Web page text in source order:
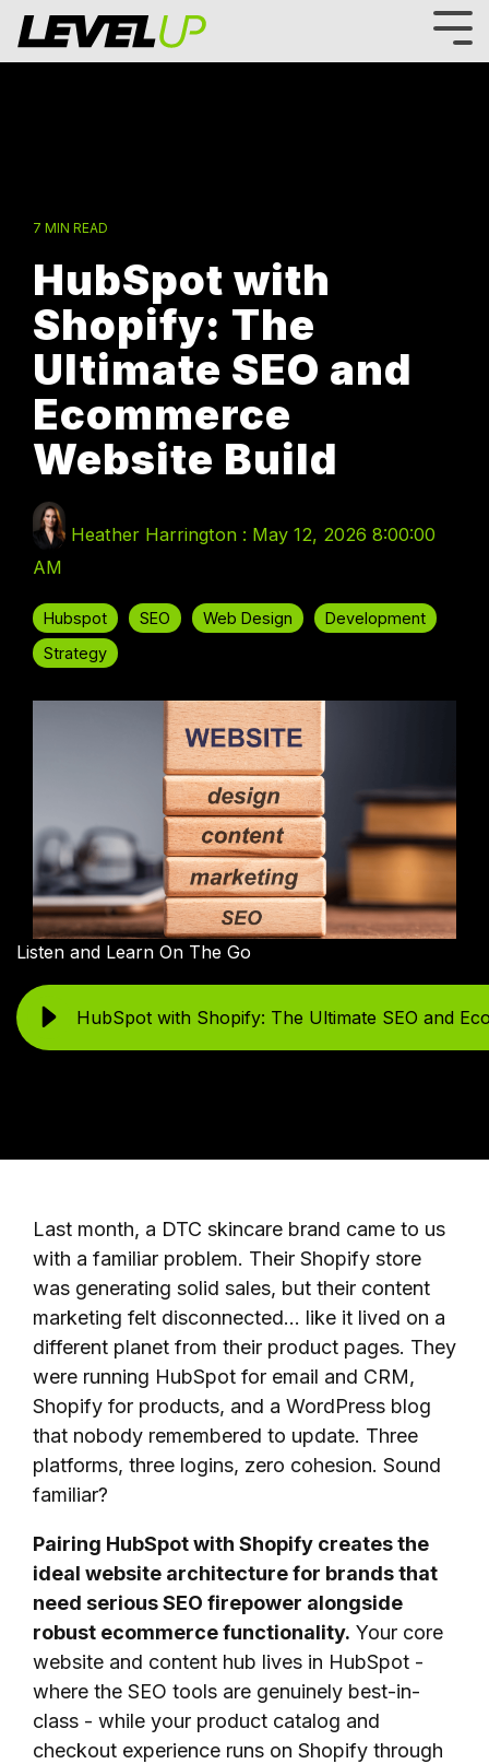
Skip
the
7 MIN READ
HubSpot with
Shopify: The
Ultimate SEO and
Ecommerce
Website Build
Heather Harrington : May 12, 2026 8:00:00
AM
Hubspot SEO Web Design
Development
Strategy
Listen and Learn On The Go
HubSpot with Shopify: The Ultimate SEO and
Last month, a DTC skincare brand came to us
with a familiar problem. Their Shopify store
was generating solid sales, but their content
marketing felt disconnected... like it lived on a
different planet from their product pages. They
were running HubSpot for email and CRM,
Shopify for products, and a WordPress blog
that nobody remembered to update. Three
platforms, three logins, zero cohesion. Sound
familiar?
Pairing HubSpot with Shopify creates the
ideal website architecture for brands that
need serious SEO firepower alongside
robust ecommerce functionality. Your core
website and content hub lives in HubSpot -
where the SEO tools are genuinely best-in-
class - while your product catalog and
checkout experience runs on Shopify through